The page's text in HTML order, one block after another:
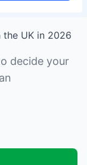
the UK in 2026
decide your